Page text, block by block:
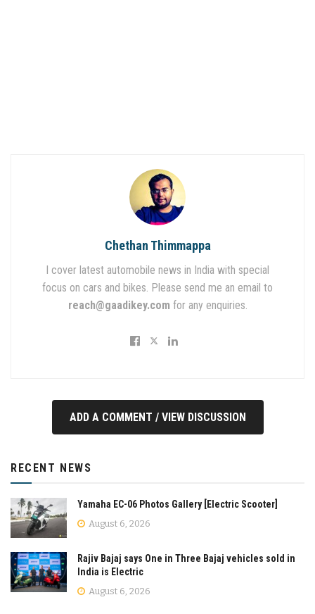
Chethan Thimmappa
I cover latest automobile news in India with special
focus on cars and bikes. Please send me an email to
reach@gaadikey.com for any enquiries.
ADD A COMMENT / VIEW DISCUSSION
RECENT NEWS
Yamaha EC-06 Photos Gallery [Electric Scooter]
August 6, 2026
Rajiv Bajaj says One in Three Bajaj vehicles sold in
India is Electric
August 6, 2026